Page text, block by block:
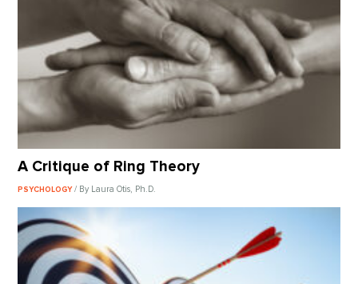
A Critique of Ring Theory
PSYCHOLOGY/ By Laura Otis, Ph.D.